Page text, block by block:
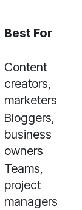
Best For
Content
creators,
marketers
Bloggers,
business
owners
Teams,
project
managers